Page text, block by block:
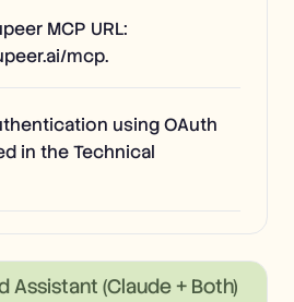
MCP URL:
mcp.
using OAuth
in the Technical
Assistant (Claude + Both)